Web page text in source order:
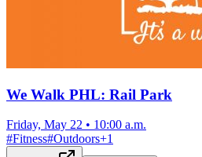
We Walk PHL: Rail Park
Friday, May 22 • 10:00 a.m.
#Fitness#Outdoors+1